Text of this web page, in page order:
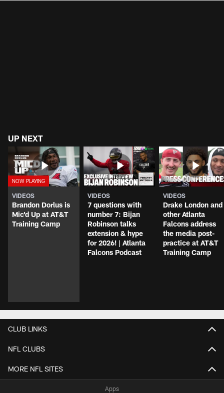
UP NEXT
VIDEOS
Brandon Dorlus is
Mic'd Up at AT&T
Training Camp
VIDEOS
7 questions with
number 7: Bijan
Robinson talks
extension & hype
for 2026! | Atlanta
Falcons Podcast
VIDEOS
Drake London and
other Atlanta
Falcons address
the media post-
practice at AT&T
Training Camp
CLUB LINKS
NFL CLUBS
MORE NFL SITES
Apps